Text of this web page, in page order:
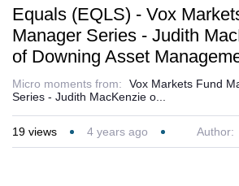
Equals (EQLS) - Vox
Manager Series - Judith
of Downing Asset
Micro moments from:
Vox Markets Fund
Series - Judith MacKenzie o...
19 views 4 years ago Author: